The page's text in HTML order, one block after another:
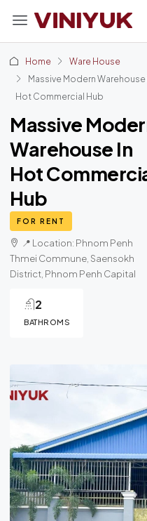
Home
Ware House
Massive Modern Warehouse
Hot Commercial Hub
Massive
Warehouse In
Hot
Hub
FOR RENT
📍 Location: Phnom Penh
Thmei Commune, Saensokh
District, Phnom Penh Capital
BATHROMS
2